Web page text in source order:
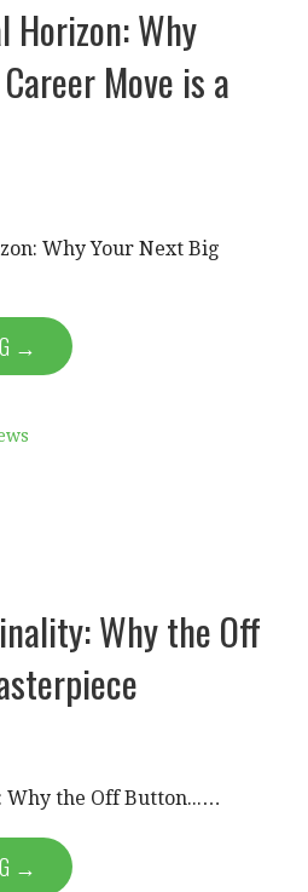
Horizon: Why
Move is a
Why Your Next Big
→
Why the Off
Why the Off Button...…
→